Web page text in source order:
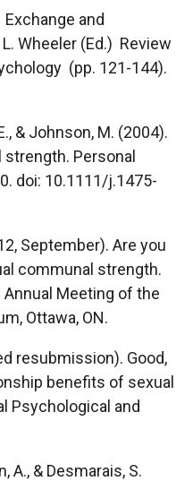
Exchange and
Wheeler (Ed.) Review
(pp. 121-144).
& Johnson, M. (2004).
Personal
doi: 10.1111/j.1475-
September). Are you
communal strength.
Meeting of the
Ottawa, ON.
resubmission). Good,
benefits of sexual
Psychological and
A., & Desmarais, S.